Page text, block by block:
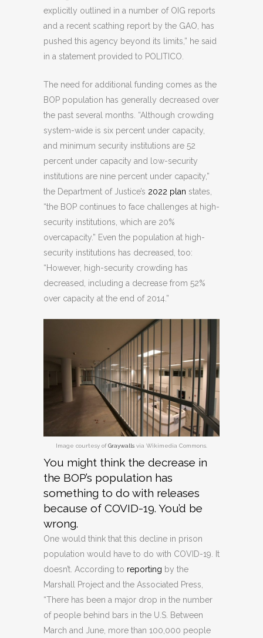
explicitly outlined in a number of OIG reports
and a recent scathing report by the GAO, has
pushed this agency beyond its limits,” he said
in a statement provided to POLITICO.
The need for additional funding comes as the
BOP population has generally decreased over
the past several months. “Although crowding
system-wide is six percent under capacity,
and minimum security institutions are 52
percent under capacity and low-security
institutions are nine percent under capacity,”
the Department of Justice’s 2022 plan states,
“the BOP continues to face challenges at high-
security institutions, which are 20%
overcapacity.” Even the population at high-
security institutions has decreased, too:
“However, high-security crowding has
decreased, including a decrease from 52%
over capacity at the end of 2014.”
Image courtesy ofGraywalls via Wikimedia Commons.
You might think the decrease in
the BOP’s population has
something to do with releases
because of COVID-19. You’d be
wrong.
One would think that this decline in prison
population would have to do with COVID-19. It
doesn’t. According to reporting by the
Marshall Project and the Associated Press,
“There has been a major drop in the number
of people behind bars in the U.S. Between
March and June, more than 100,000 people